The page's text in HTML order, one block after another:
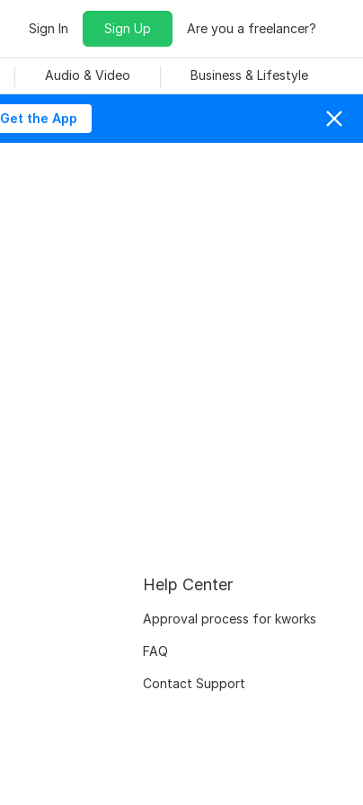
Sign In Sign Up Are you a freelancer?
Audio & Video Business & Lifestyle
Get the App
Help Center
Approval process for kworks
FAQ
Contact Support